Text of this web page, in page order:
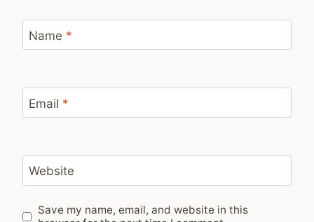
Name *
Email *
Website
Save my name, email, and website in this